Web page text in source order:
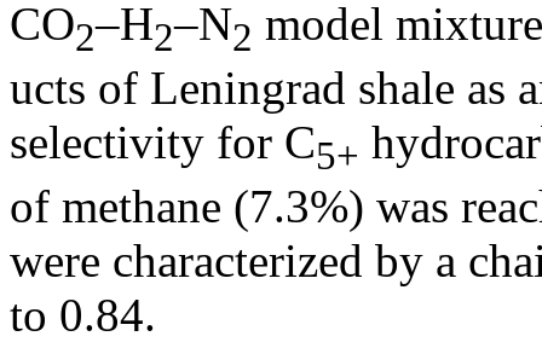
CO2–H2–N2 model
ucts of Leningrad shale as
selectivity for C5+
of methane (7.3%) was
were characterized by a
to 0.84.